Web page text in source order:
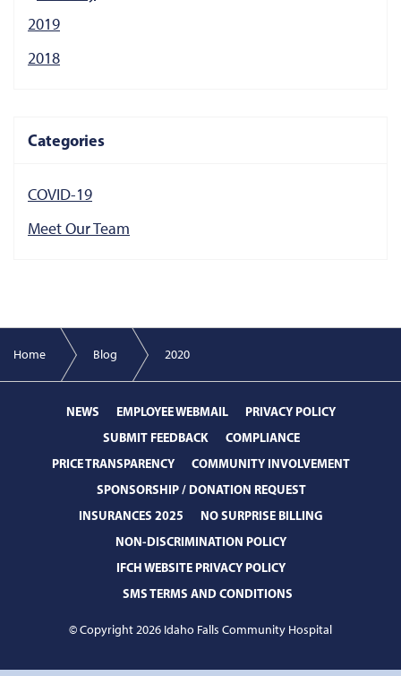
2019
2018
Categories
COVID-19
Meet Our Team
Home Blog 2020
NEWS EMPLOYEE WEBMAIL
PRIVACY POLICY
SUBMIT FEEDBACK
COMPLIANCE
PRICE TRANSPARENCY
COMMUNITY INVOLVEMENT
SPONSORSHIP / DONATION REQUEST
INSURANCES 2025
NO SURPRISE BILLING
NON-DISCRIMINATION POLICY
IFCH WEBSITE PRIVACY POLICY
SMS TERMS AND CONDITIONS
© Copyright 2026 Idaho Falls Community Hospital